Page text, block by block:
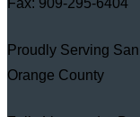
Proudly Serving
Orange County